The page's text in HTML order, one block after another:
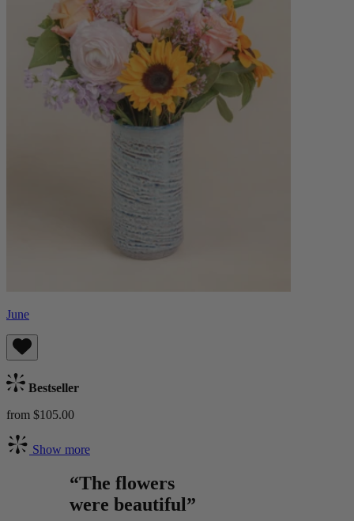
June
Bestseller
from $105.00
Show more
“The flowers
were beautiful”